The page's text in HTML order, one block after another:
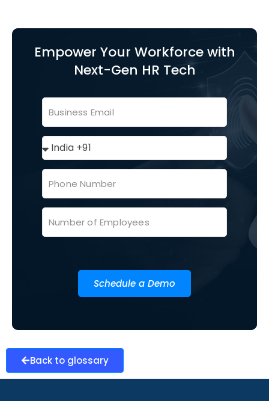
Empower Your Workforce with
Next-Gen HR Tech
Schedule a Demo
Back to glossary